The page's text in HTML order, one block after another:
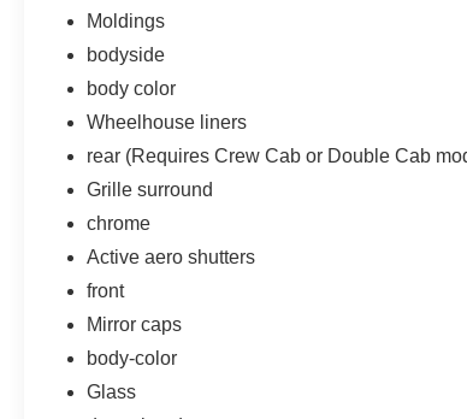
Moldings
bodyside
body color
Wheelhouse liners
rear (Requires Crew Cab or Double Cab
Grille surround
chrome
Active aero shutters
front
Mirror caps
body-color
Glass